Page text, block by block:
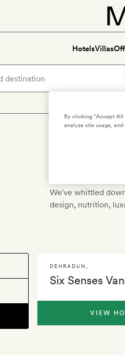
HotelsVillas
We've whittled
design, nutrition,
Six Senses
DEHRADUN
VIEW
By clicking “Accept All
analyze site usage,